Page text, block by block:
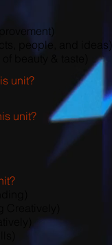
people, and ideas)
beauty & taste)
unit?
unit?
Creatively)